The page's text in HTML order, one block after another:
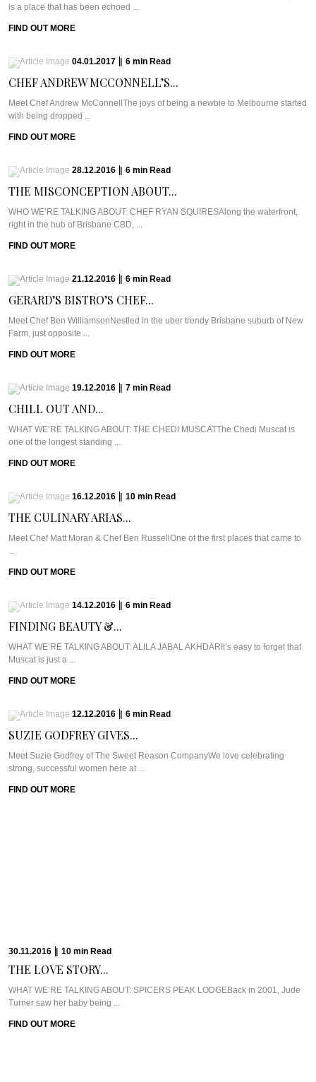
is a place that has been echoed ...
FIND OUT MORE
04.01.2017 6 min Read
CHEF ANDREW MCCONNELL’S...
Meet Chef Andrew McConnellThe joys of being a newbie to Melbourne started
with being dropped ...
FIND OUT MORE
28.12.2016 6 min Read
THE MISCONCEPTION ABOUT...
WHO WE’RE TALKING ABOUT: CHEF RYAN SQUIRESAlong the waterfront,
right in the hub of Brisbane CBD, ...
FIND OUT MORE
21.12.2016 6 min Read
GERARD’S BISTRO’S CHEF...
Meet Chef Ben WilliamsonNestled in the uber trendy Brisbane suburb of New
Farm, just opposite ...
FIND OUT MORE
19.12.2016 7 min Read
CHILL OUT AND...
WHAT WE’RE TALKING ABOUT: THE CHEDI MUSCATThe Chedi Muscat is
one of the longest standing ...
FIND OUT MORE
16.12.2016 10 min Read
THE CULINARY ARIAS...
Meet Chef Matt Moran & Chef Ben RussellOne of the first places that came to
...
FIND OUT MORE
14.12.2016 6 min Read
FINDING BEAUTY &...
WHAT WE’RE TALKING ABOUT: ALILA JABAL AKHDARIt’s easy to forget that
Muscat is just a ...
FIND OUT MORE
12.12.2016 6 min Read
SUZIE GODFREY GIVES...
Meet Suzie Godfrey of The Sweet Reason CompanyWe love celebrating
strong, successful women here at ...
FIND OUT MORE
30.11.2016 10 min Read
THE LOVE STORY...
WHAT WE’RE TALKING ABOUT: SPICERS PEAK LODGEBack in 2001, Jude
Turner saw her baby being ...
FIND OUT MORE